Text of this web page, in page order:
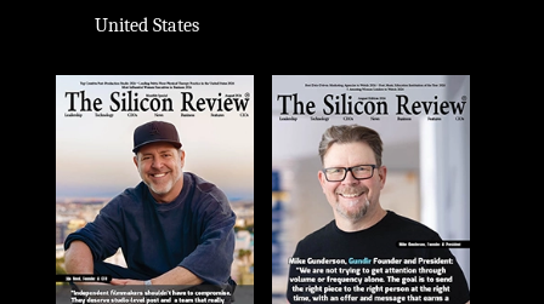
United States